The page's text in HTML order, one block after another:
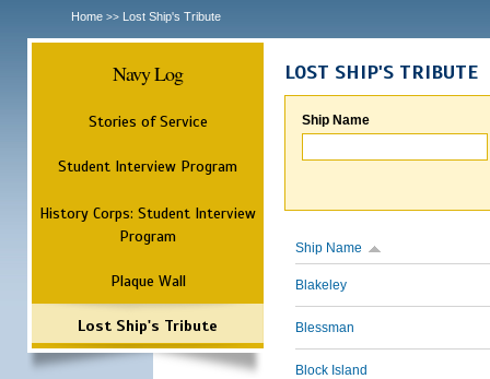
Home >> Lost Ship's Tribute
Navy Log
Stories of Service
Student Interview Program
History Corps: Student Interview
Program
Plaque Wall
Lost Ship's Tribute
LOST SHIP'S TRIBUTE
Ship Name
Ship Name
Blakeley
Blessman
Block Island